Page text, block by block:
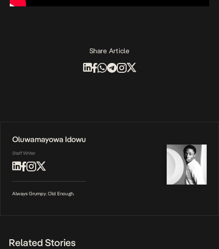
Share Article
Oluwamayowa Idowu
Staff Writer
Always Grumpy. Old Enough.
Related Stories